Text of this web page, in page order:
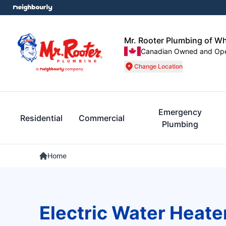
Mr. Rooter Plumbing of
Canadian Owned and
Change Location
Residential Commercial
Emergency
Plumbing
Home
Electric Water